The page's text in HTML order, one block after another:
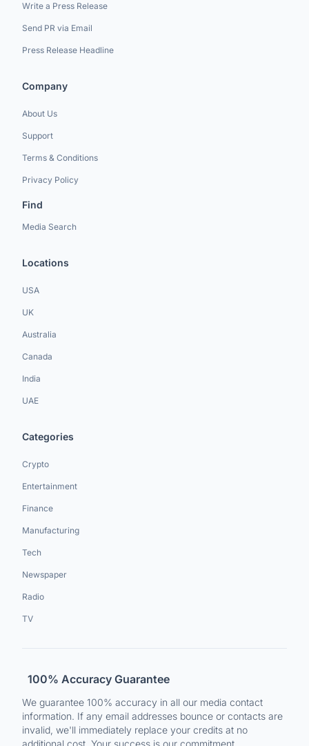
Write a Press Release
Send PR via Email
Press Release Headline
Company
About Us
Support
Terms & Conditions
Privacy Policy
Find
Media Search
Locations
USA
UK
Australia
Canada
India
UAE
Categories
Crypto
Entertainment
Finance
Manufacturing
Tech
Newspaper
Radio
TV
100% Accuracy Guarantee
We guarantee 100% accuracy in all our media contact
information. If any email addresses bounce or contacts are
invalid, we'll immediately replace your credits at no
additional cost. Your success is our commitment.